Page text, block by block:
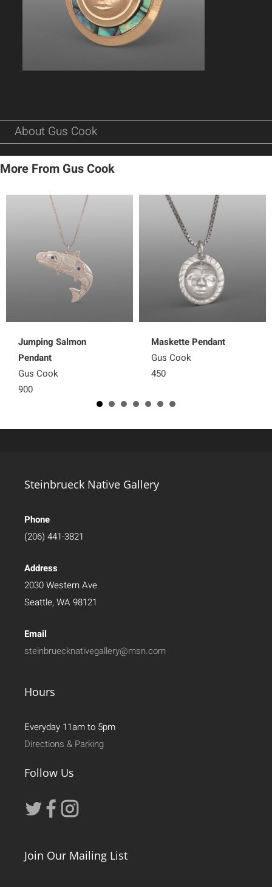
About Gus Cook
More From Gus Cook
Jumping Salmon
Pendant
Gus Cook
900
Maskette Pendant
Gus Cook
450
Steinbrueck Native Gallery
Phone
(206) 441-3821
Address
2030 Western Ave
Seattle, WA 98121
Email
steinbruecknativegallery@msn.com
Hours
Everyday 11am to 5pm
Directions & Parking
Follow Us
Join Our Mailing List